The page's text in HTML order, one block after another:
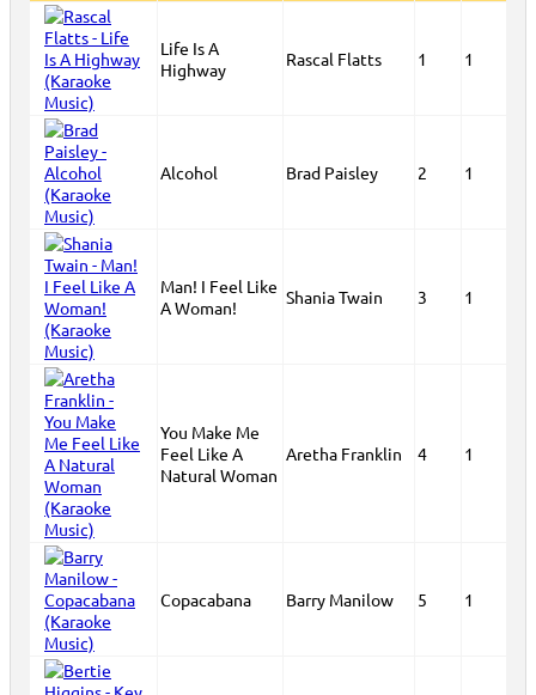
Life Is A
Highway
Rascal Flatts 1 1
Alcohol Brad Paisley 2 1
Man! I Feel Like
A Woman!
Shania Twain 3 1
You Make Me
Feel Like A
Natural Woman
Aretha Franklin 4 1
Copacabana Barry Manilow 5 1